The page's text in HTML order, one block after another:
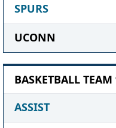
SPURS
UCONN
BASKETBALL
ASSIST